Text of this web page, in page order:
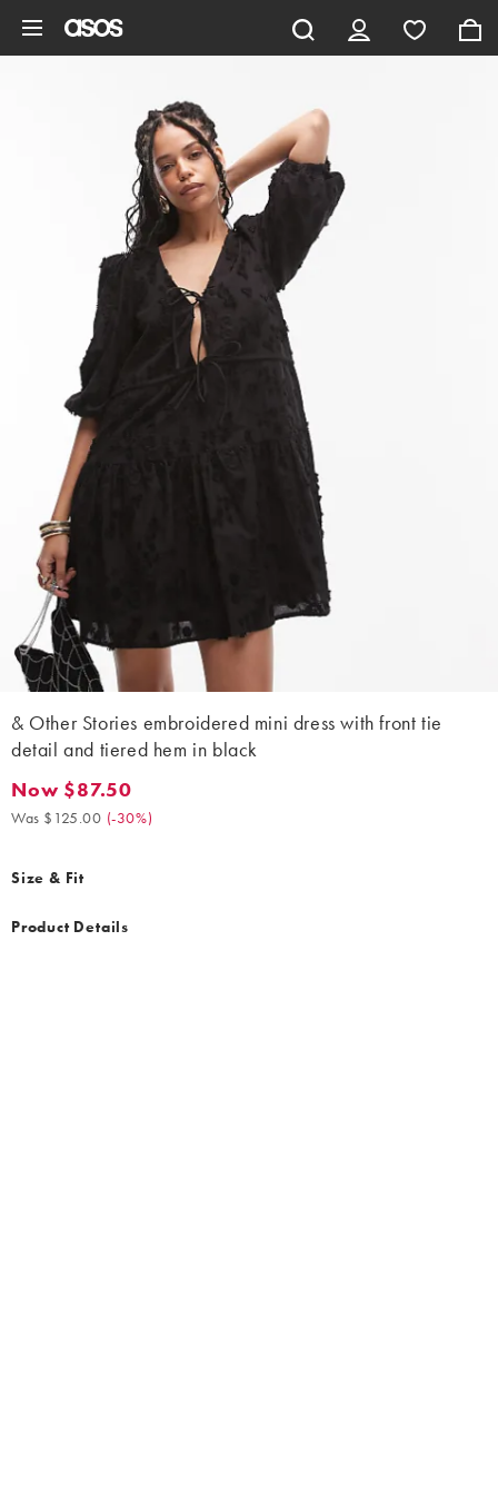
& Other Stories embroidered mini dress with front tie
detail and tiered hem in black
Now $87.50. Was $125.00. (-30%)
Now $87.50
Was $125.00 (-30%)
Size & Fit
Product Details